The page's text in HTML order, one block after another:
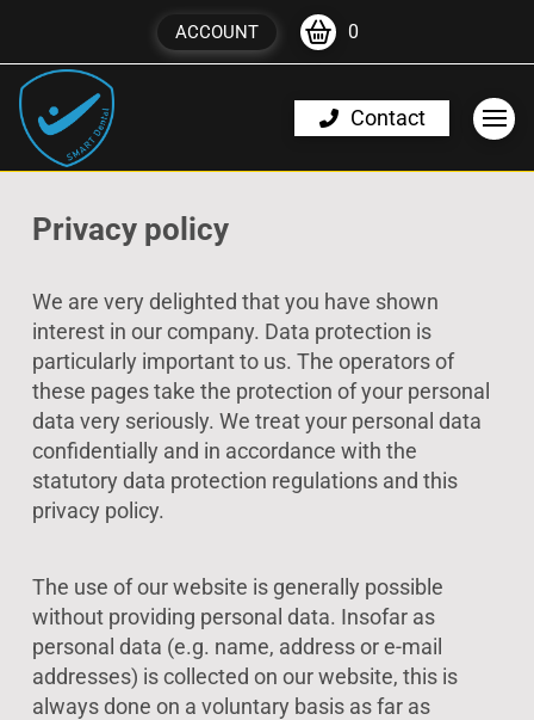
ACCOUNT 0
Contact
Privacy policy
We are very delighted that you have shown
interest in our company. Data protection is
particularly important to us. The operators of
these pages take the protection of your personal
data very seriously. We treat your personal data
confidentially and in accordance with the
statutory data protection regulations and this
privacy policy.
The use of our website is generally possible
without providing personal data. Insofar as
personal data (e.g. name, address or e-mail
addresses) is collected on our website, this is
always done on a voluntary basis as far as